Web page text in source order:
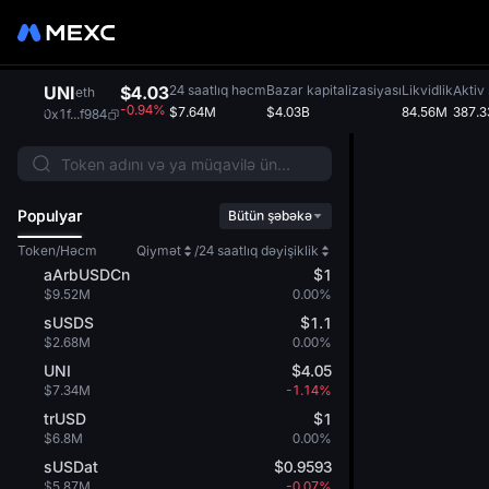
UNIeth
0x1f...f984
$4.03
-0.94%
24 saatlıq həcm
$7.64M
Bazar kapitalizasiyası
$4.03B
Likvidlik
84.56M
Aktiv
Populyar Bütün şəbəkə
Token/Həcm Qiymət /24 saatlıq dəyişiklik
aArbUSDCn
$9.52M
$1
0.00%
sUSDS
$2.68M
$1.1
0.00%
UNI
$7.34M
$4.05
-1.14%
trUSD
$6.8M
$1
0.00%
sUSDat $0.9593